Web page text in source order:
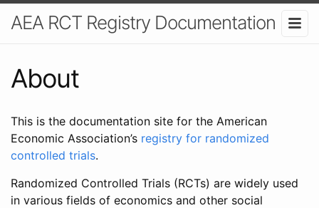
AEA RCT Registry Documentation
About
This is the documentation site for the American
Economic Association’s registry for randomized
controlled trials.
Randomized Controlled Trials (RCTs) are widely used
in various fields of economics and other social